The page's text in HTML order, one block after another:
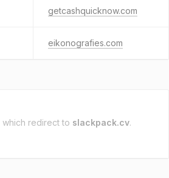
getcashquicknow.com
eikonografies.com
which redirect to slackpack.cv.